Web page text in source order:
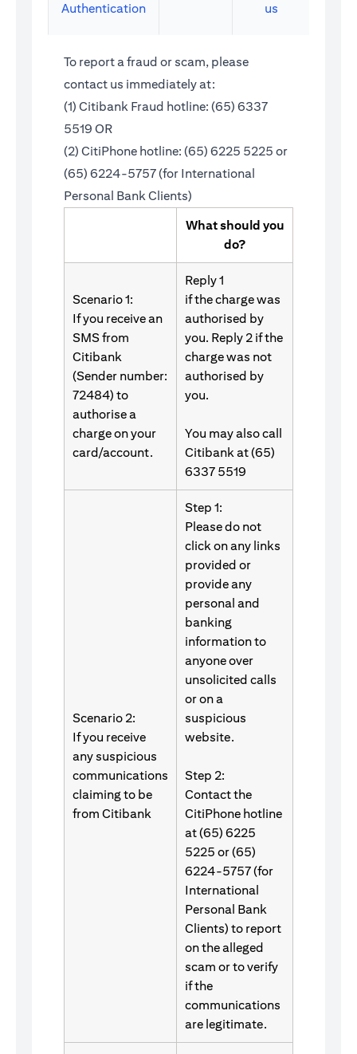
Authentication
us
To report a fraud or scam, please
contact us immediately at:
(1) Citibank Fraud hotline: (65) 6337
5519 OR
(2) CitiPhone hotline: (65) 6225 5225 or
(65) 6224-5757 (for International
Personal Bank Clients)
What should you
do?
Scenario 1:
If you receive an
SMS from
Citibank
(Sender number:
72484) to
authorise a
charge on your
card/account.
Reply 1
if the charge was
authorised by
you. Reply 2 if the
charge was not
authorised by
you.
You may also call
Citibank at (65)
6337 5519
Scenario 2:
If you receive
any suspicious
communications
claiming to be
from Citibank
Step 1:
Please do not
click on any links
provided or
provide any
personal and
banking
information to
anyone over
unsolicited calls
or on a
suspicious
website.
Step 2:
Contact the
CitiPhone hotline
at (65) 6225
5225 or (65)
6224-5757 (for
International
Personal Bank
Clients) to report
on the alleged
scam or to verify
if the
communications
are legitimate.